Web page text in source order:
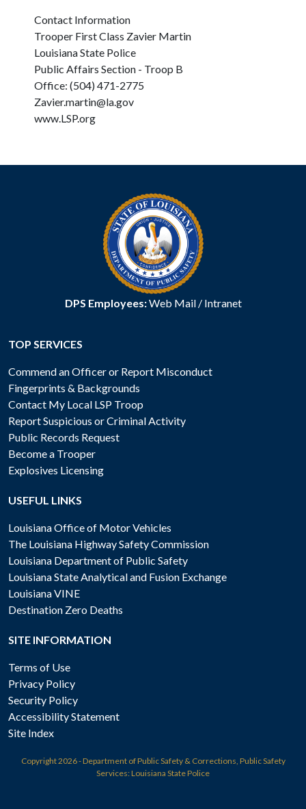
Contact Information
Trooper First Class Zavier Martin
Louisiana State Police
Public Affairs Section - Troop B
Office: (504) 471-2775
Zavier.martin@la.gov
www.LSP.org
DPS Employees:Web Mail/ Intranet
TOP SERVICES
Commend an Officer or Report Misconduct
Fingerprints & Backgrounds
Contact My Local LSP Troop
Report Suspicious or Criminal Activity
Public Records Request
Become a Trooper
Explosives Licensing
USEFUL LINKS
Louisiana Office of Motor Vehicles
The Louisiana Highway Safety Commission
Louisiana Department of Public Safety
Louisiana State Analytical and Fusion Exchange
Louisiana VINE
Destination Zero Deaths
SITE INFORMATION
Terms of Use
Privacy Policy
Security Policy
Accessibility Statement
Site Index
Copyright2026 - Department of Public Safety & Corrections, Public Safety
Services: Louisiana State Police